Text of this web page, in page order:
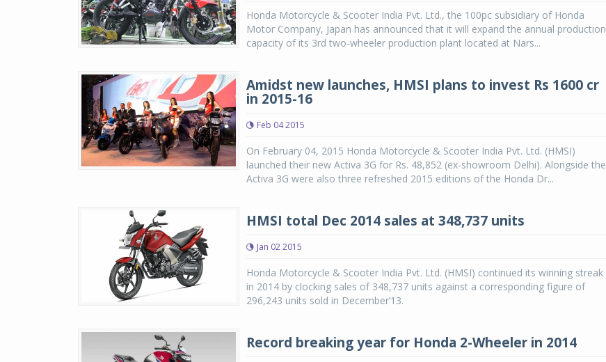
Honda Motorcycle & Scooter India Pvt. Ltd., the 100pc subsidiary of Honda
Motor Company, Japan has announced that it will expand the annual production
capacity of its 3rd two-wheeler production plant located at Nars...
Amidst new launches, HMSI plans to invest Rs 1600 cr
in 2015-16
Feb 04 2015
On February 04, 2015 Honda Motorcycle & Scooter India Pvt. Ltd. (HMSI)
launched their new Activa 3G for Rs. 48,852 (ex-showroom Delhi). Alongside the
Activa 3G were also three refreshed 2015 editions of the Honda Dr...
HMSI total Dec 2014 sales at 348,737 units
Jan 02 2015
Honda Motorcycle & Scooter India Pvt. Ltd. (HMSI) continued its winning streak
in 2014 by clocking sales of 348,737 units against a corresponding figure of
296,243 units sold in December’13.
Record breaking year for Honda 2-Wheeler in 2014